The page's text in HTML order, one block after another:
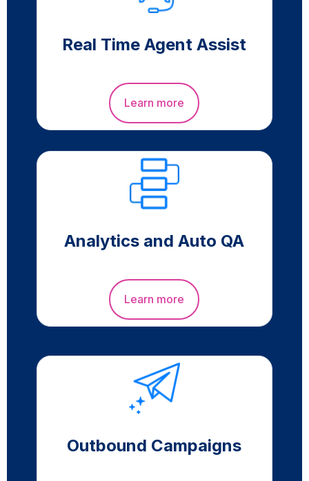
Real Time Agent Assist
Learn more
Analytics and Auto QA
Learn more
Outbound Campaigns